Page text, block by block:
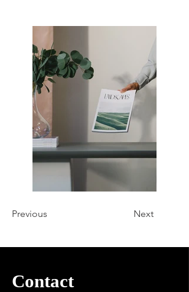
Previous Next
Contact